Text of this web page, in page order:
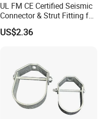
UL FM CE Certified Seismic
Connector & Strut Fitting for
Fire Protection and Bracing
Systems
US$2.36